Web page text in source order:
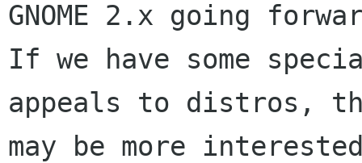
GNOME 2.x going
If we have some
appeals to distros,
may be more